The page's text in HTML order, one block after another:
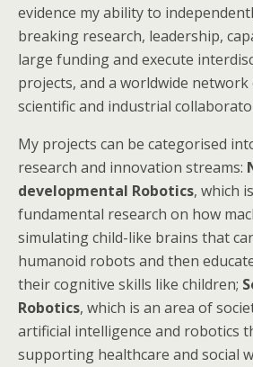
evidence my ability to
breaking research, leadership,
large funding and execute
projects, and a worldwide
scientific and industrial
My projects can be categorised
research and innovation streams:
developmental Robotics, which
fundamental research on how
simulating child-like brains that
humanoid robots and then
their cognitive skills like children;
Robotics, which is an area of
artificial intelligence and robotics
supporting healthcare and social